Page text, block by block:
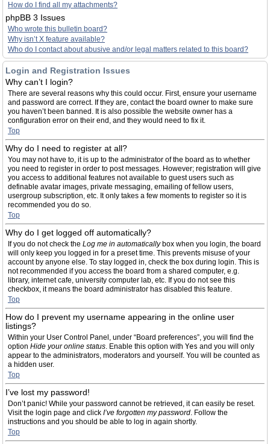
How do I find all my attachments?
phpBB 3 Issues
Who wrote this bulletin board?
Why isn’t X feature available?
Who do I contact about abusive and/or legal matters related to this board?
Login and Registration Issues
Why can’t I login?
There are several reasons why this could occur. First, ensure your username
and password are correct. If they are, contact the board owner to make sure
you haven’t been banned. It is also possible the website owner has a
configuration error on their end, and they would need to fix it.
Top
Why do I need to register at all?
You may not have to, it is up to the administrator of the board as to whether
you need to register in order to post messages. However; registration will give
you access to additional features not available to guest users such as
definable avatar images, private messaging, emailing of fellow users,
usergroup subscription, etc. It only takes a few moments to register so it is
recommended you do so.
Top
Why do I get logged off automatically?
If you do not check the Log me in automaticallybox when you login, the board
will only keep you logged in for a preset time. This prevents misuse of your
account by anyone else. To stay logged in, check the box during login. This is
not recommended if you access the board from a shared computer, e.g.
library, internet cafe, university computer lab, etc. If you do not see this
checkbox, it means the board administrator has disabled this feature.
Top
How do I prevent my username appearing in the online user
listings?
Within your User Control Panel, under “Board preferences”, you will find the
option Hide your online status. Enable this option with Yes and you will only
appear to the administrators, moderators and yourself. You will be counted as
a hidden user.
Top
I’ve lost my password!
Don’t panic! While your password cannot be retrieved, it can easily be reset.
Visit the login page and click I’ve forgotten my password. Follow the
instructions and you should be able to log in again shortly.
Top